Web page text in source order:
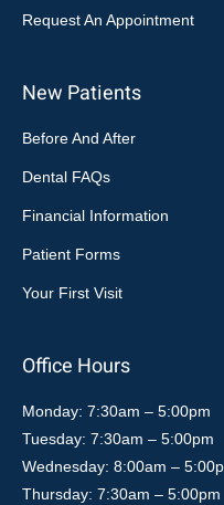
Request An Appointment
New Patients
Before And After
Dental FAQs
Financial Information
Patient Forms
Your First Visit
Office Hours
Monday: 7:30am – 5:00pm
Tuesday: 7:30am – 5:00pm
Wednesday: 8:00am –
Thursday: 7:30am – 5:00pm